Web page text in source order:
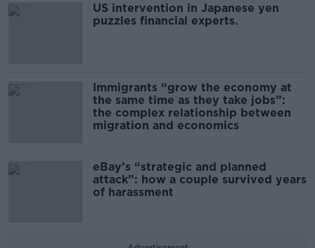
US intervention in Japanese yen
puzzles financial experts.
Immigrants “grow the economy at
the same time as they take jobs”:
the complex relationship between
migration and economics
eBay’s “strategic and planned
attack”: how a couple survived years
of harassment